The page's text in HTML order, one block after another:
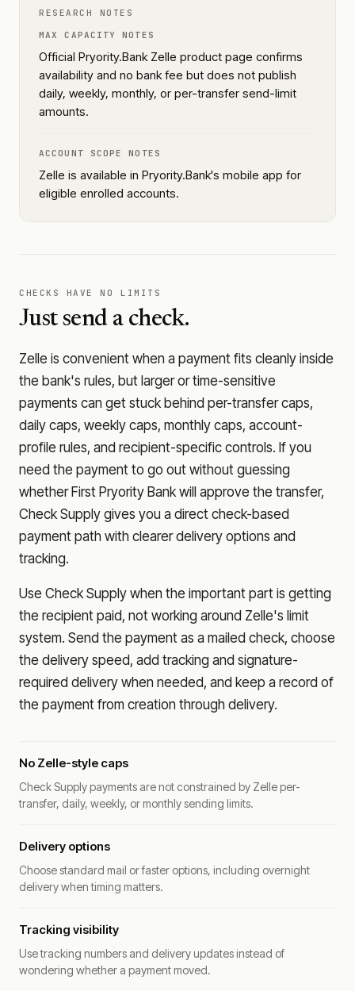
RESEARCH NOTES
MAX CAPACITY NOTES
Official Pryority.Bank Zelle product page confirms
availability and no bank fee but does not publish
daily, weekly, monthly, or per-transfer send-limit
amounts.
ACCOUNT SCOPE NOTES
Zelle is available in Pryority.Bank's mobile app for
eligible enrolled accounts.
CHECKS HAVE NO LIMITS
Just send a check.
Zelle is convenient when a payment fits cleanly inside
the bank's rules, but larger or time-sensitive
payments can get stuck behind per-transfer caps,
daily caps, weekly caps, monthly caps, account-
profile rules, and recipient-specific controls. If you
need the payment to go out without guessing
whether First Pryority Bank will approve the transfer,
Check Supply gives you a direct check-based
payment path with clearer delivery options and
tracking.
Use Check Supply when the important part is getting
the recipient paid, not working around Zelle's limit
system. Send the payment as a mailed check, choose
the delivery speed, add tracking and signature-
required delivery when needed, and keep a record of
the payment from creation through delivery.
No Zelle-style caps
Check Supply payments are not constrained by Zelle per-
transfer, daily, weekly, or monthly sending limits.
Delivery options
Choose standard mail or faster options, including overnight
delivery when timing matters.
Tracking visibility
Use tracking numbers and delivery updates instead of
wondering whether a payment moved.